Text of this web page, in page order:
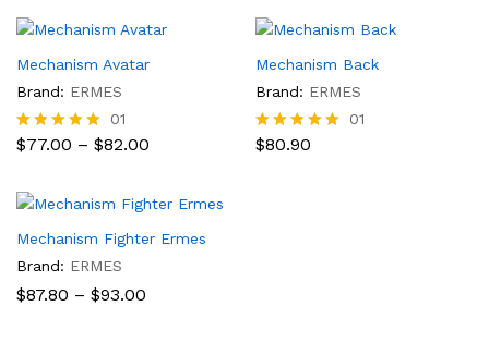
through
$93.00
Mechanism Avatar
Brand: ERMES
Rated
01
$77.00 – $82.00
through
$82.00
Mechanism Back
Brand: ERMES
Rated
01
$80.90
Mechanism Fighter Ermes
Brand: ERMES
$87.80 – $93.00